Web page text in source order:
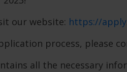
our website: https://
process, please
all the necessary